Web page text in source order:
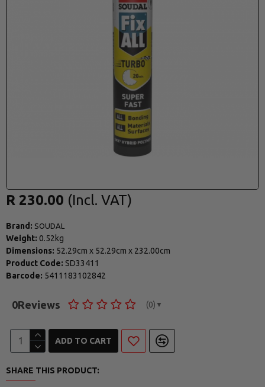
Brand: SOUDAL
Weight: 0.52kg
Dimensions: 52.29cm x 52.29cm x 232.00cm
Product Code: SD33411
Barcode: 5411183102842
0Reviews (0) ▼
R 230.00
ADD TO CART
SHARE THIS PRODUCT: